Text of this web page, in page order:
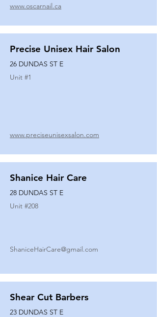
www.oscarnail.ca
Precise Unisex Hair Salon
26 DUNDAS ST E
Unit #1
www.preciseunisexsalon.com
Shanice Hair Care
28 DUNDAS ST E
Unit #208
ShaniceHairCare@gmail.com
Shear Cut Barbers
23 DUNDAS ST E